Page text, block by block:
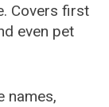
Covers first
even pet
names,